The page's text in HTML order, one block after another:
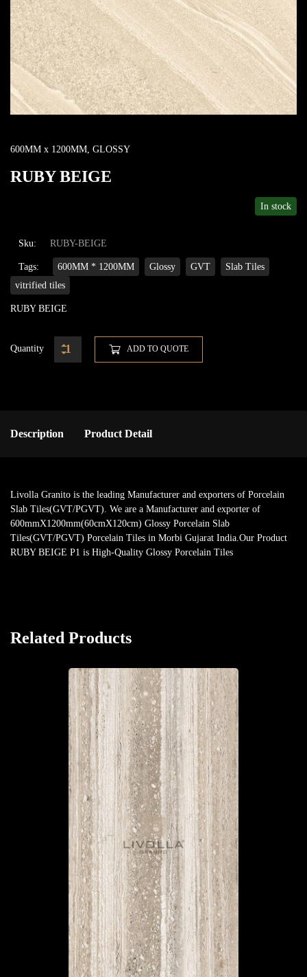
600MM x 1200MM GLOSSY
RUBY BEIGE
In stock
Sku: RUBY-BEIGE
Tags: 600MM * 1200MM Glossy GVT
Slab Tiles
vitrified tiles
RUBY BEIGE
Quantity ADD TO QUOTE
Description Product Detail
Livolla Granito is the leading Manufacturer and exporters of Porcelain
Slab Tiles(GVT/PGVT). We are a Manufacturer and exporter of
600mmX1200mm(60cmX120cm) Glossy Porcelain Slab
Tiles(GVT/PGVT) Porcelain Tiles in Morbi Gujarat India.Our Product
RUBY BEIGE P1 is High-Quality Glossy Porcelain Tiles
Related Products